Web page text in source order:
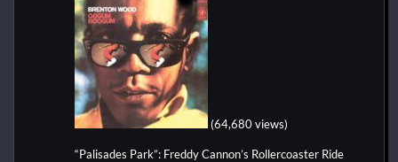
(64,680 views)
“Palisades Park”: Freddy Cannon’s Rollercoaster Ride